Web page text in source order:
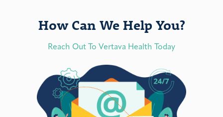
How Can We Help You?
Reach Out To Vertava Health Today